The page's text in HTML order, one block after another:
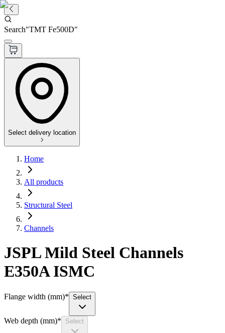
Search"TMT Fe500D"
Select delivery location
Home
All products
Structural Steel
Channels
JSPL Mild Steel Channels
E350A ISMC
Flange width (mm)* Select
Web depth (mm)* Select